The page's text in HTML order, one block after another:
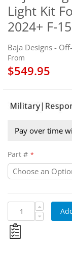
Light Kit
2024+ F-
Baja Designs -
From
$549.95
Pay over time
Part #
the
images
gallery
the
images
gallery